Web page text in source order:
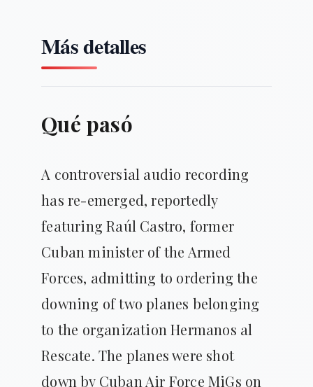
Más detalles
Qué pasó
A controversial audio recording
has re-emerged, reportedly
featuring Raúl Castro, former
Cuban minister of the Armed
Forces, admitting to ordering the
downing of two planes belonging
to the organization Hermanos al
Rescate. The planes were shot
down by Cuban Air Force MiGs on